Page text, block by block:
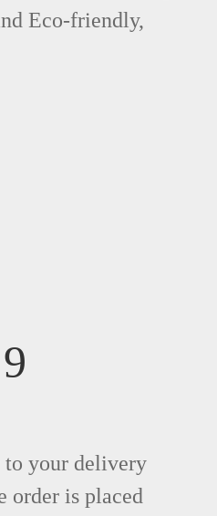
Eco-friendly,
to your delivery
order is placed